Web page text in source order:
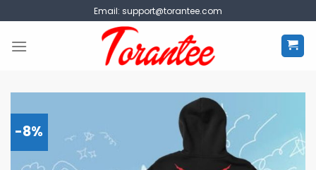
to
content
Email: support@torantee.com
-8%